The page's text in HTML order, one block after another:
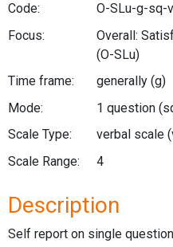
Code:
O-SLu-g-sq-
Focus:
Overall:
(O-SLu)
Time frame:
generally (g)
Mode:
1 question
Scale Type:
verbal scale
Scale Range:
4
Description
Self report on single question